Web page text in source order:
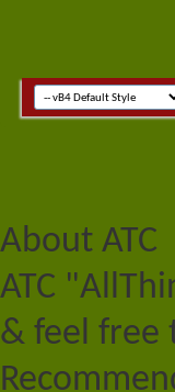
About ATC
ATC
& feel free